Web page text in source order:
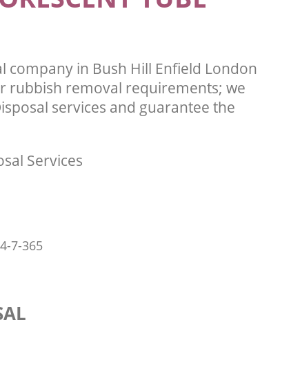
company in Bush Hill Enfield London
rubbish removal requirements; we
services and guarantee the
Services
7-365